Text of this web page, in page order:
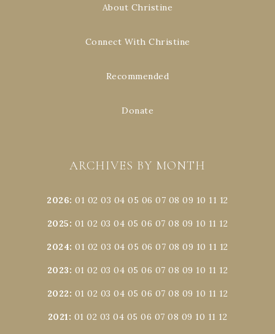
About Christine
Connect With Christine
Recommended
Donate
ARCHIVES BY MONTH
2026:01 02 03 04 05 06 07 08 09 10 11 12
2025: 01 02 03 04 05 06 07 08 09 10 11 12
2024:01 02 03 04 05 06 07 08 09 10 11 12
2023: 01 02 03 04 05 06 07 08 09 10 11 12
2022: 01 02 03 04 05 06 07 08 09 10 11 12
2021: 01 02 03 04 05 06 07 08 09 10 11 12